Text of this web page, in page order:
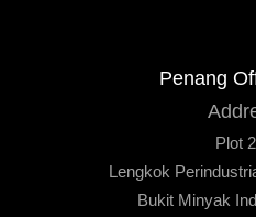
Penang
Plot
Lengkok
Bukit Minyak